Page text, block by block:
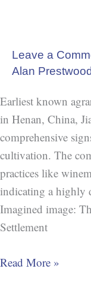
Leave a
Alan
Earliest known
in Henan, China,
comprehensive
cultivation. The
practices like
indicating a highly
Imagined image:
Settlement
Read More »